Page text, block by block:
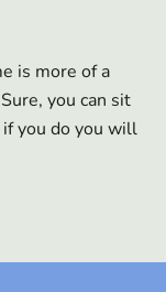
is more of a
you can sit
you do you will